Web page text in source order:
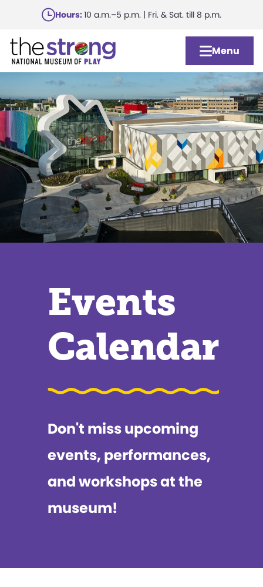
main
content
Hours:10 a.m.–5 p.m. | Fri. & Sat. till 8 p.m.
Menu
Events
Calendar
Don't miss upcoming
events, performances,
and workshops at the
museum!